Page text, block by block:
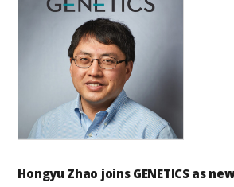
Hongyu Zhao joins GENETICS as